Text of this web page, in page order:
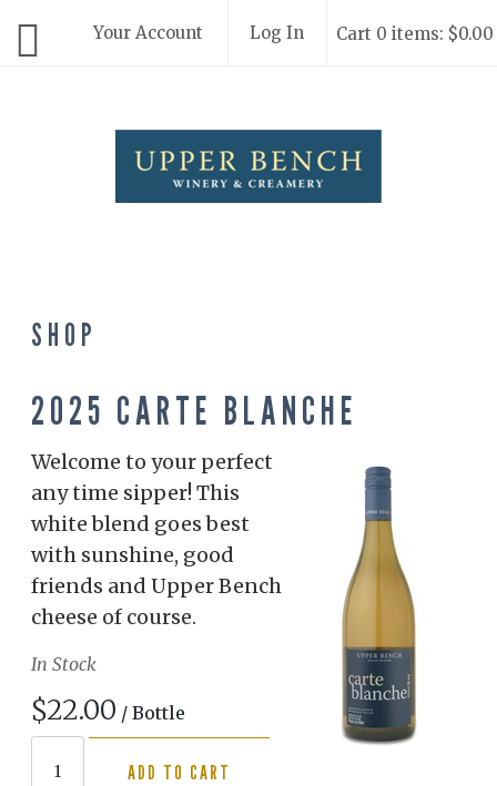
Your Account Log In Cart 0 items: $0.00
SHOP
2025 CARTE BLANCHE
Welcome to your perfect
any time sipper! This
white blend goes best
with sunshine, good
friends and Upper Bench
cheese of course.
In Stock
$22.00 / Bottle
ADD TO CART